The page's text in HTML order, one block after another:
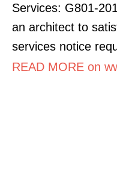
Services: G801-
an architect to
services notice
READ MORE on